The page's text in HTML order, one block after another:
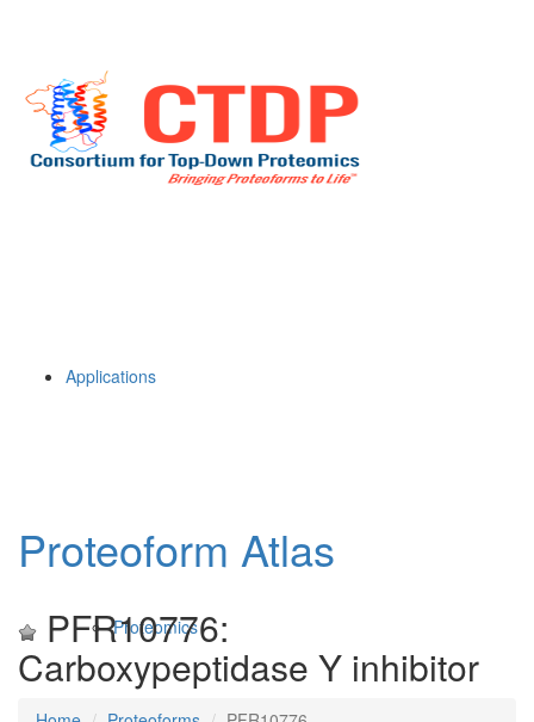
Applications
Proteomics
Proteoform Atlas
PFR10776:
Carboxypeptidase Y inhibitor